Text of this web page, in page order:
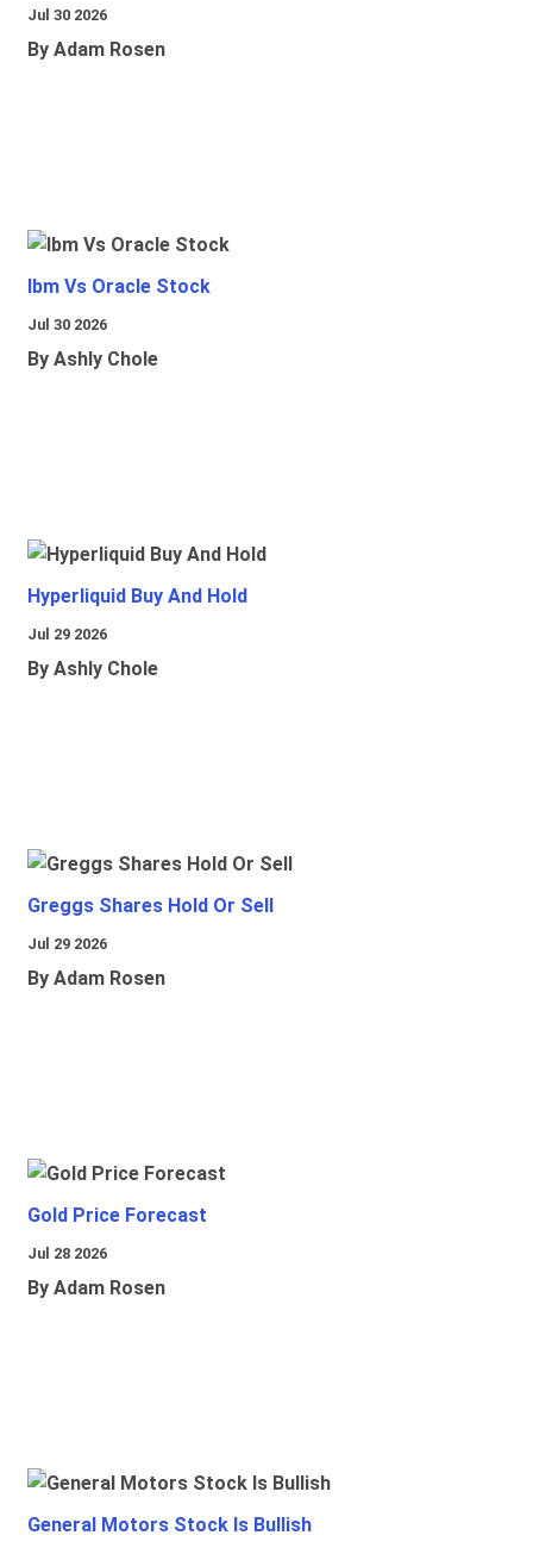
Jul 30 2026
By Adam Rosen
Ibm Vs Oracle Stock
Jul 30 2026
By Ashly Chole
Hyperliquid Buy And Hold
Jul 29 2026
By Ashly Chole
Greggs Shares Hold Or Sell
Jul 29 2026
By Adam Rosen
Gold Price Forecast
Jul 28 2026
By Adam Rosen
General Motors Stock Is Bullish